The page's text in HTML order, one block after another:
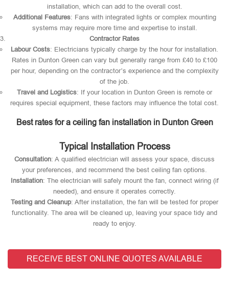
installation, which can add to the overall cost.
Additional Features: Fans with integrated lights or complex mounting
systems may require more time and expertise to install.
Contractor Rates
Labour Costs: Electricians typically charge by the hour for installation.
Rates in Dunton Green can vary but generally range from £40 to £100
per hour, depending on the contractor’s experience and the complexity
of the job.
Travel and Logistics: If your location in Dunton Green is remote or
requires special equipment, these factors may influence the total cost.
Best rates for a ceiling fan installation in Dunton Green
Typical Installation Process
Consultation: A qualified electrician will assess your space, discuss
your preferences, and recommend the best ceiling fan options.
Installation: The electrician will safely mount the fan, connect wiring (if
needed), and ensure it operates correctly.
Testing and Cleanup: After installation, the fan will be tested for proper
functionality. The area will be cleaned up, leaving your space tidy and
ready to enjoy.
RECEIVE BEST ONLINE QUOTES AVAILABLE